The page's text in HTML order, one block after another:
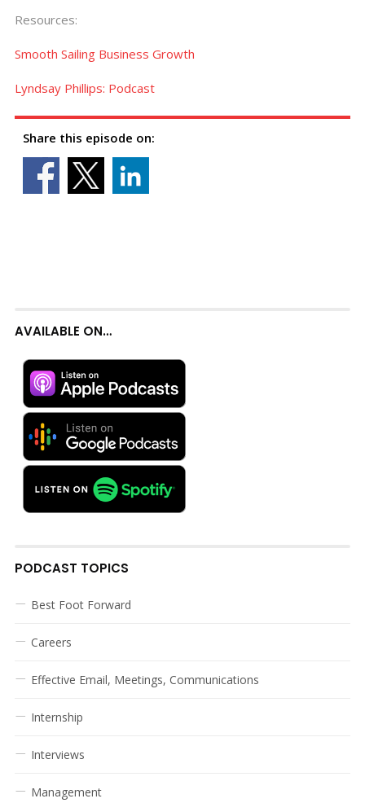
Resources:
Smooth Sailing Business Growth
Lyndsay Phillips: Podcast
Share this episode on:
AVAILABLE ON…
PODCAST TOPICS
Best Foot Forward
Careers
Effective Email, Meetings, Communications
Internship
Interviews
Management